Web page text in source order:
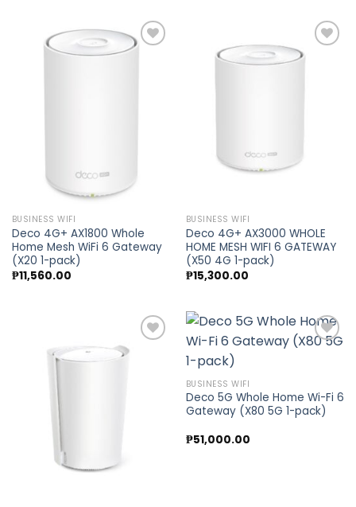
BUSINESS WIFI
Deco 4G+ AX1800 Whole
Home Mesh WiFi 6 Gateway
(X20 1-pack)
₱11,560.00
BUSINESS WIFI
Deco 4G+ AX3000 WHOLE
HOME MESH WIFI 6 GATEWAY
(X50 4G 1-pack)
₱15,300.00
wishlist
BUSINESS WIFI
Deco 5G Whole Home Wi-Fi 6
Gateway (X80 5G 1-pack)
₱51,000.00